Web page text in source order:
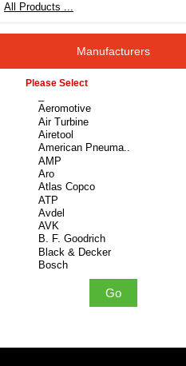
All Products ...
Manufacturers
Please select ...